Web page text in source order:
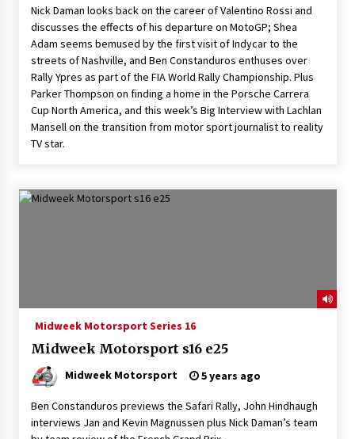
Nick Daman looks back on the career of Valentino Rossi and
discusses the effects of his departure on MotoGP; Shea
Adam seems bemused by the first visit of Indycar to the
streets of Nashville, and Ben Constanduros enthuses over
Rally Ypres as part of the FIA World Rally Championship. Plus
Parker Thompson on finding a home in the Porsche Carrera
Cup North America, and this week’s Big Interview with Lachlan
Mansell on the transition from motor sport journalist to reality
TV star.
Midweek Motorsport Series 16
Midweek Motorsport s16 e25
Midweek Motorsport 5 years ago
Ben Constanduros previews the Safari Rally, John Hindhaugh
interviews Jan and Kevin Magnussen plus Nick Daman’s team